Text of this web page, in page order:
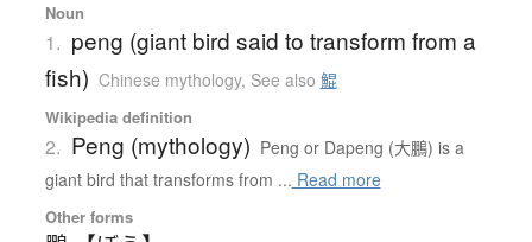
Noun
1. peng (giant bird said to transform from a
fish) Chinese mythology, See also 鯤
Wikipedia definition
2. Peng (mythology) Peng or Dapeng (大鵬) is a
giant bird that transforms from ... Read more
Other forms